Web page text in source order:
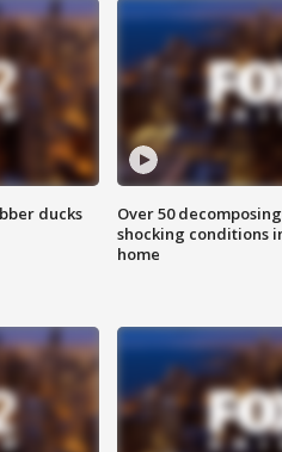
ducks
Over 50
shocking conditions
home